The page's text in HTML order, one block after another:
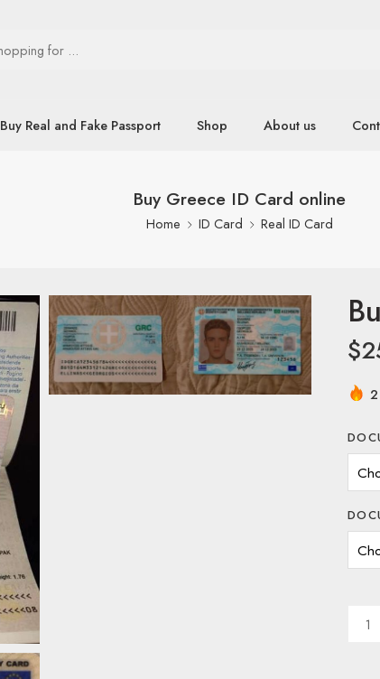
Buy Real and Fake Passport Shop About us
Buy Greece ID Card online
Home ID Card Real ID Card
$